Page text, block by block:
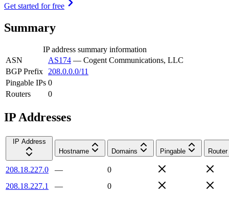
Get started for free
Summary
IP address summary information
ASN
AS174 — Cogent Communications, LLC
BGP Prefix
208.0.0.0/11
Pingable IPs 0
Routers
0
IP Addresses
IP Address
Hostname
Domains Pingable Router
208.18.227.0 —
0
208.18.227.1
—
0